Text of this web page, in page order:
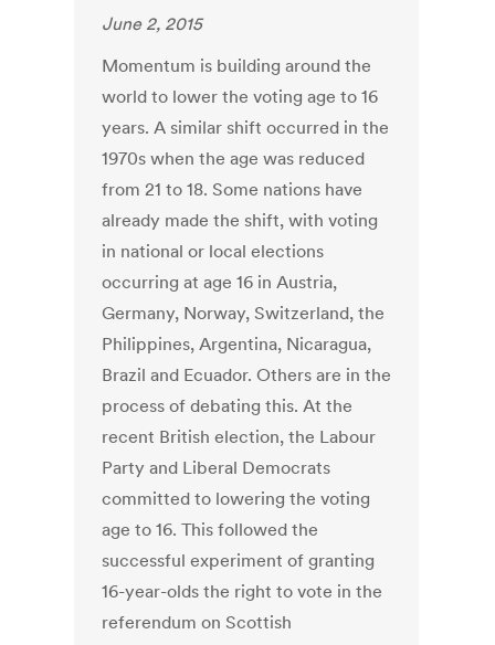
June 2, 2015
Momentum is building around the
world to lower the voting age to 16
years. A similar shift occurred in the
1970s when the age was reduced
from 21 to 18. Some nations have
already made the shift, with voting
in national or local elections
occurring at age 16 in Austria,
Germany, Norway, Switzerland, the
Philippines, Argentina, Nicaragua,
Brazil and Ecuador. Others are in the
process of debating this. At the
recent British election, the Labour
Party and Liberal Democrats
committed to lowering the voting
age to 16. This followed the
successful experiment of granting
16-year-olds the right to vote in the
referendum on Scottish